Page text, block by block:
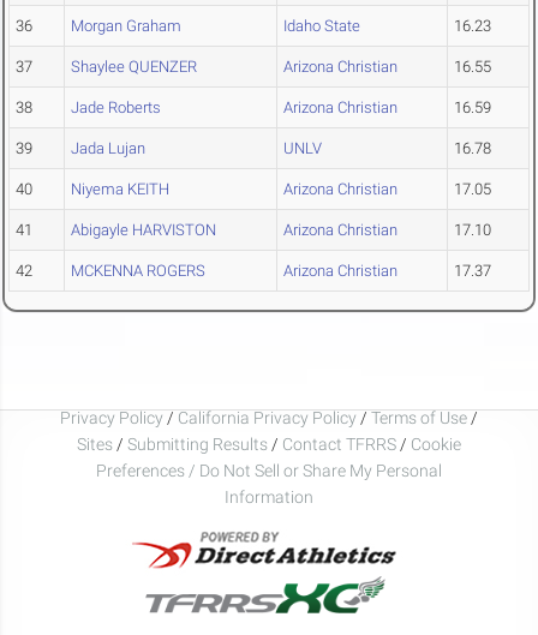
36 Morgan Graham Idaho State 16.23
37 Shaylee QUENZER Arizona Christian 16.55
38 Jade Roberts Arizona Christian 16.59
39 Jada Lujan UNLV 16.78
40 Niyema KEITH Arizona Christian 17.05
41 Abigayle HARVISTON Arizona Christian 17.10
42 MCKENNA ROGERS Arizona Christian 17.37
Privacy Policy / California Privacy Policy / Terms of Use /
Sites / Submitting Results / Contact TFRRS / Cookie
Preferences / Do Not Sell or Share My Personal
Information